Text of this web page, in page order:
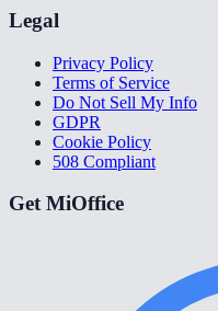
Legal
Privacy Policy
Terms of Service
Do Not Sell My Info
GDPR
Cookie Policy
508 Compliant
Get MiOffice